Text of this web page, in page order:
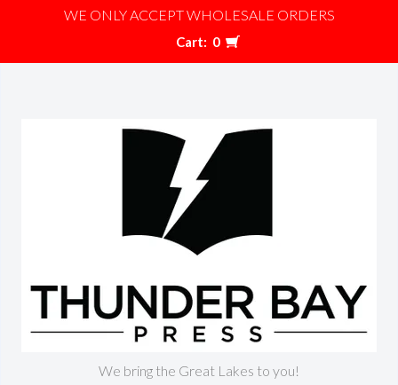
WE ONLY ACCEPT WHOLESALE ORDERS
Cart: 0
We bring the Great Lakes to you!